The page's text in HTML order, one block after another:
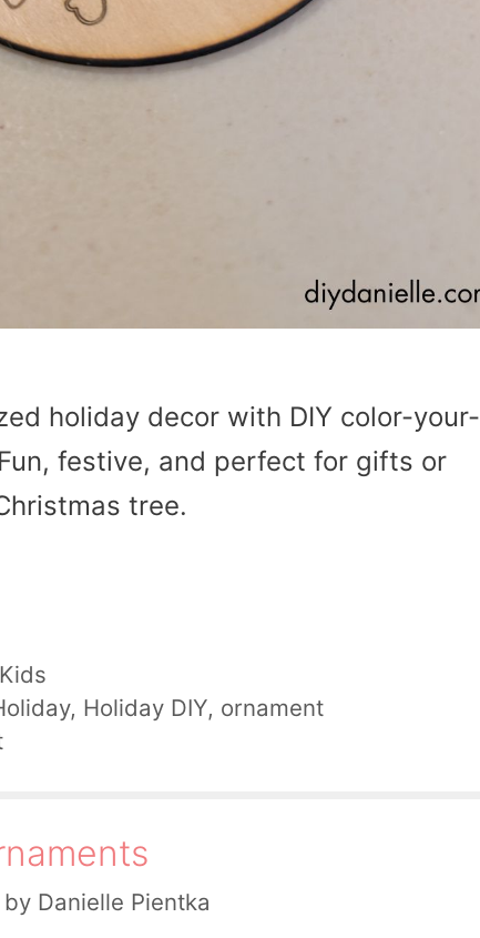
holiday decor with DIY color-your-
festive, and perfect for gifts or
tree.
Kids
, Holiday DIY, ornament
by Danielle Pientka